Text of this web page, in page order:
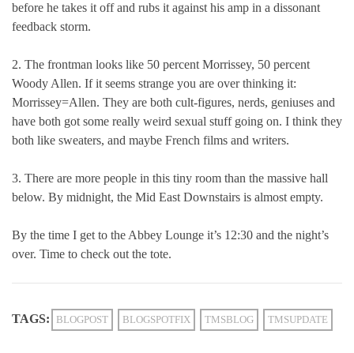
before he takes it off and rubs it against his amp in a dissonant
feedback storm.
2. The frontman looks like 50 percent Morrissey, 50 percent
Woody Allen. If it seems strange you are over thinking it:
Morrissey=Allen. They are both cult-figures, nerds, geniuses and
have both got some really weird sexual stuff going on. I think they
both like sweaters, and maybe French films and writers.
3. There are more people in this tiny room than the massive hall
below. By midnight, the Mid East Downstairs is almost empty.
By the time I get to the Abbey Lounge it’s 12:30 and the night’s
over. Time to check out the tote.
TAGS: BLOGPOST BLOGSPOTFIX TMSBLOG TMSUPDATE